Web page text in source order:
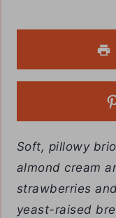
Soft, pillowy
almond cream
strawberries
yeast-raised